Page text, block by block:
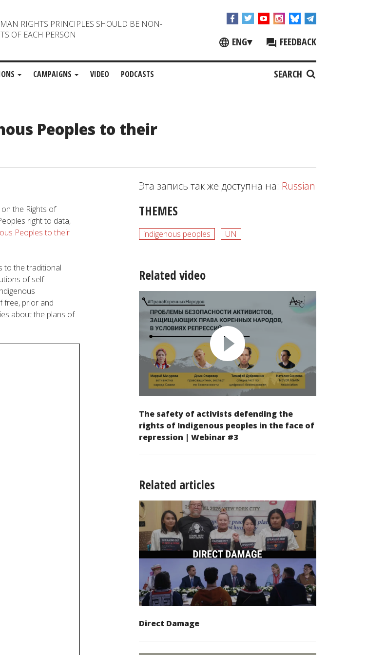
RIGHTS PRINCIPLES SHOULD BE NON-
OF EACH PERSON
ENG▾ FEEDBACK
CAMPAIGNS VIDEO PODCASTS SEARCH
Peoples to their
on the Rights of
right to data,
Peoples to their
to the traditional
ofself-
ndigenous
free, prior and
aboutthe plans of
Эта запись так же доступна на: Russian
THEMES
indigenous peoples UN
Related video
The safety of activists defending the
rights of Indigenous peoples in the face of
repression | Webinar #3
Related articles
Direct Damage